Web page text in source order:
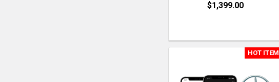
$1,399.00
HOT ITEM